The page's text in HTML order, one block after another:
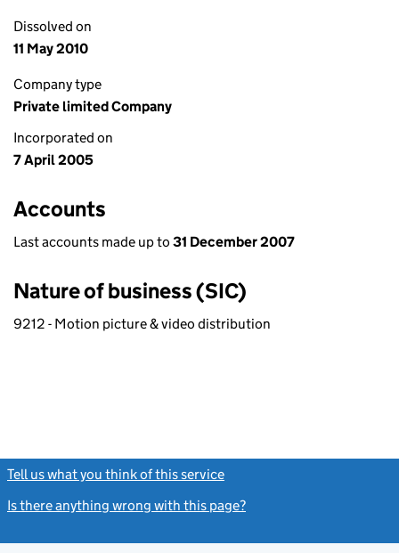
Dissolved on
11 May 2010
Company type
Private limited Company
Incorporated on
7 April 2005
Accounts
Last accounts made up to 31 December 2007
Nature of business (SIC)
9212 - Motion picture & video distribution
Tell us what you think of this service
Is there anything wrong with this page?